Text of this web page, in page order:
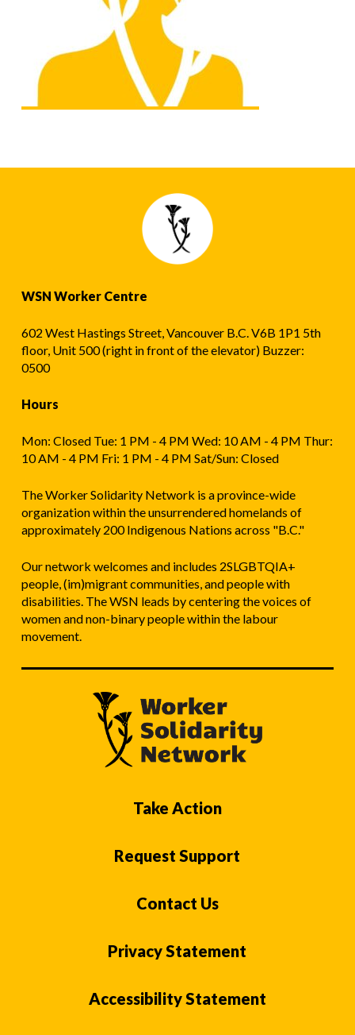
WSN Worker Centre
602 West Hastings Street, Vancouver B.C. V6B 1P1 5th
floor, Unit 500 (right in front of the elevator) Buzzer:
0500
Hours
Mon: Closed Tue: 1 PM - 4 PM Wed: 10 AM - 4 PM Thur:
10 AM - 4 PM Fri: 1 PM - 4 PM Sat/Sun: Closed
The Worker Solidarity Network is a province-wide
organization within the unsurrendered homelands of
approximately 200 Indigenous Nations across "B.C."
Our network welcomes and includes 2SLGBTQIA+
people, (im)migrant communities, and people with
disabilities. The WSN leads by centering the voices of
women and non-binary people within the labour
movement.
Take Action
Request Support
Contact Us
Privacy Statement
Accessibility Statement